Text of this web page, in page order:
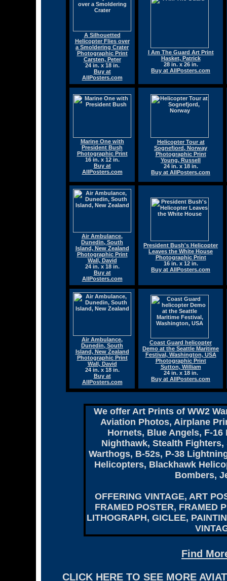
A Silhouetted
Helicopter Flies over
a Smoldering Crater
Photographic Print
Carsten, Peter
24 in. x 18 in.
Buy at
AllPosters.com
I Am The Guard Art Print
Hasket, Patrick
28 in. x 26 in.
Buy at AllPosters.com
Marine One with
President Bush
Photographic Print
16 in. x 12 in.
Buy at
AllPosters.com
Helicopter Tour at
Sognefjord, Norway
Photographic Print
Young, Russell
24 in. x 18 in.
Buy at AllPosters.com
Air Ambulance,
Dunedin, South
Island, New Zealand
Photographic Print
Wall, David
24 in. x 18 in.
Buy at
AllPosters.com
President Bush's Helicopter
Leaves the White House
Photographic Print
16 in. x 12 in.
Buy at AllPosters.com
Air Ambulance,
Dunedin, South
Island, New Zealand
Photographic Print
Wall, David
24 in. x 18 in.
Buy at
AllPosters.com
Coast Guard helicopter
Demo at the Seattle Maritime
Festival, Washington, USA
Photographic Print
Sutton, William
24 in. x 18 in.
Buy at AllPosters.com
We offer Art Prints of WW2
Aviation Photos, Airplane
Hornets, Blue Angels, F-
Nighthawk, Stealth
Warthogs, B-52s, P-38
Helicopters, Blackhawk
Bombers,
OFFERING VINTAGE, ART
FRAMED POSTER, FRAMED
LITHOGRAPH, GICLEE,
Find
CLICK HERE TO SEE MORE